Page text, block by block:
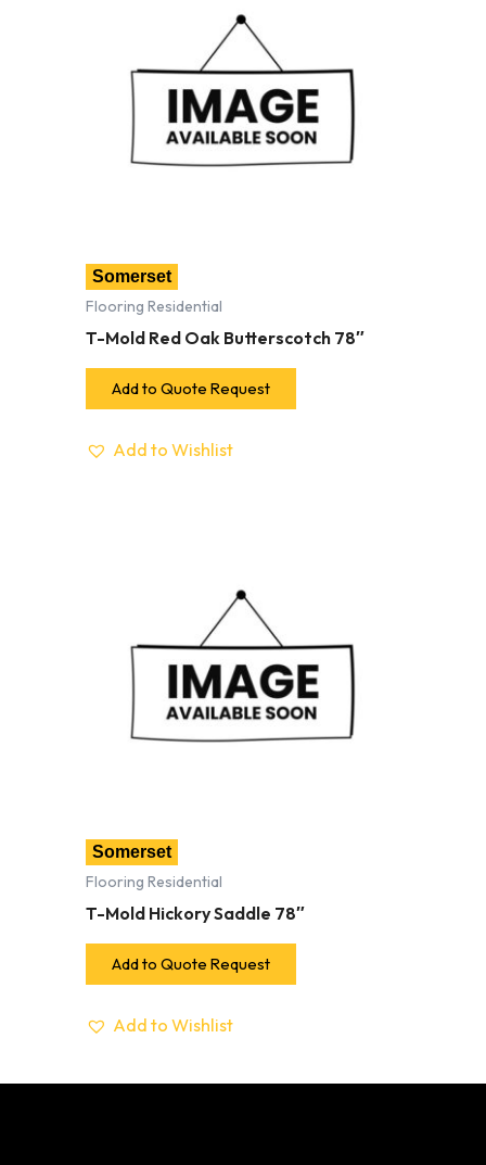
Somerset
Flooring Residential
T-Mold Red Oak Butterscotch 78″
Add to Quote Request
Add to Wishlist
Somerset
Flooring Residential
T-Mold Hickory Saddle 78″
Add to Quote Request
Add to Wishlist